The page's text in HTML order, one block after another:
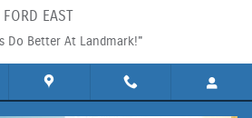
EAST
Do Better At Landmark!"